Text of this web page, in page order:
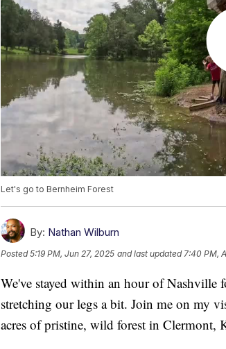
Let's go to Bernheim Forest
By: Nathan Wilburn
Posted5:19 PM, Jun 27, 2025 and last updated 7:40 PM,
We've stayed within an hour of Nashville
stretching our legs a bit. Join me on my
acres of pristine, wild forest in Clermont,